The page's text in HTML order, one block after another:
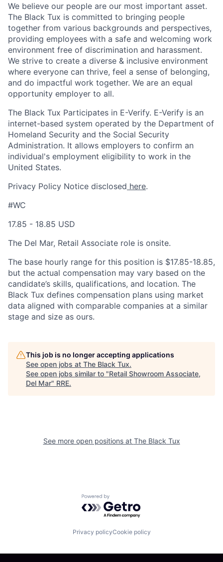
We believe our people are our most important asset.
The Black Tux is committed to bringing people
together from various backgrounds and perspectives,
providing employees with a safe and welcoming work
environment free of discrimination and harassment.
We strive to create a diverse & inclusive environment
where everyone can thrive, feel a sense of belonging,
and do impactful work together. We are an equal
opportunity employer to all.
The Black Tux Participates in E-Verify. E-Verify is an
internet-based system operated by the Department of
Homeland Security and the Social Security
Administration. It allows employers to confirm an
individual's employment eligibility to work in the
United States.
Privacy Policy Notice disclosed here.
#WC
17.85 - 18.85 USD
The Del Mar, Retail Associate role is onsite.
The base hourly range for this position is $17.85-18.85,
but the actual compensation may vary based on the
candidate’s skills, qualifications, and location. The
Black Tux defines compensation plans using market
data aligned with comparable companies at a similar
stage and size as ours.
This job is no longer accepting applications
See open jobs at The Black Tux.
See open jobs similar to "Retail Showroom Associate,
Del Mar" RRE.
See more open positions at The Black Tux
Powered by Getro.com
Privacy policyCookie policy